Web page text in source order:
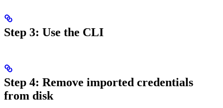
Step 3: Use the CLI
Step 4: Remove imported credentials
from disk